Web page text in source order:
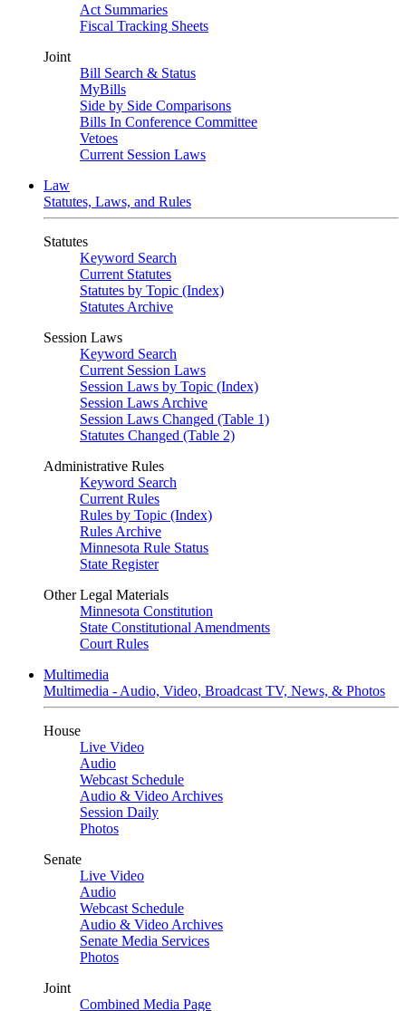
Act Summaries
Fiscal Tracking Sheets
Joint
Bill Search & Status
MyBills
Side by Side Comparisons
Bills In Conference Committee
Vetoes
Current Session Laws
Law
Statutes, Laws, and Rules
Statutes
Keyword Search
Current Statutes
Statutes by Topic (Index)
Statutes Archive
Session Laws
Keyword Search
Current Session Laws
Session Laws by Topic (Index)
Session Laws Archive
Session Laws Changed (Table 1)
Statutes Changed (Table 2)
Administrative Rules
Keyword Search
Current Rules
Rules by Topic (Index)
Rules Archive
Minnesota Rule Status
State Register
Other Legal Materials
Minnesota Constitution
State Constitutional Amendments
Court Rules
Multimedia
Multimedia - Audio, Video, Broadcast TV, News, & Photos
House
Live Video
Audio
Webcast Schedule
Audio & Video Archives
Session Daily
Photos
Senate
Live Video
Audio
Webcast Schedule
Audio & Video Archives
Senate Media Services
Photos
Joint
Combined Media Page